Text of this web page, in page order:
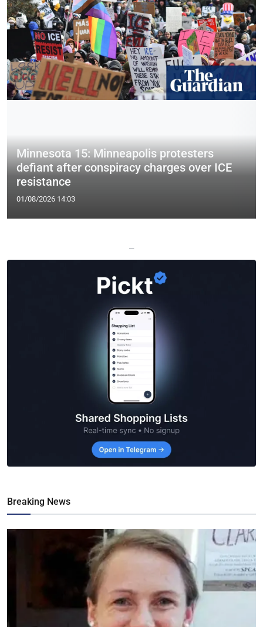
Minnesota 15: Minneapolis protesters
defiant after conspiracy charges over ICE
resistance
01/08/2026 14:03
—
Breaking News